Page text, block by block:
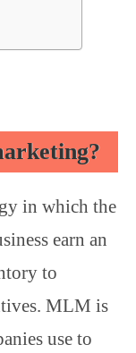
in which the
earn an
to
MLM is
use to